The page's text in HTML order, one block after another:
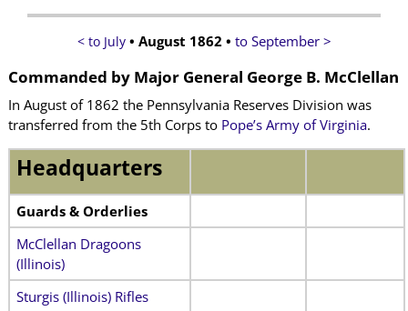
< to July • August 1862 • to September >
Commanded by Major General George B. McClellan
In August of 1862 the Pennsylvania Reserves Division was
transferred from the 5th Corps to Pope’s Army of Virginia.
Headquarters
Guards & Orderlies
McClellan Dragoons
(Illinois)
Sturgis (Illinois) Rifles